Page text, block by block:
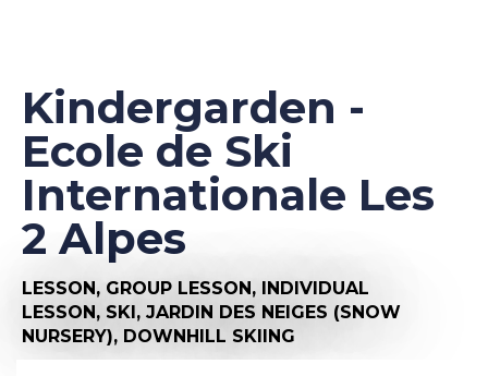
Kindergarden -
Ecole de Ski
Internationale Les
2 Alpes
LESSON, GROUP LESSON, INDIVIDUAL
LESSON, SKI, JARDIN DES NEIGES (SNOW
NURSERY), DOWNHILL SKIING